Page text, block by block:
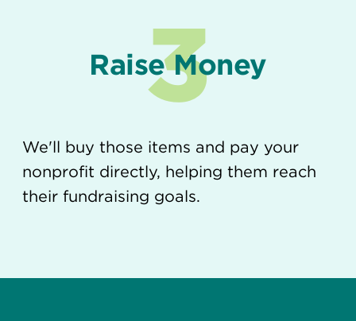
3
Raise Money
We'll buy those items and pay your
nonprofit directly, helping them reach
their fundraising goals.